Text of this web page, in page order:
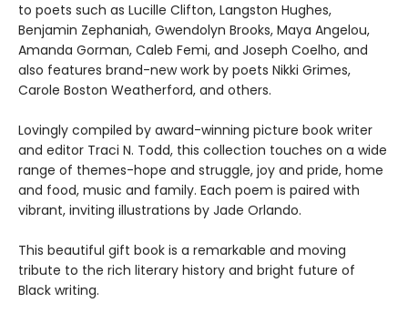
to poets such as Lucille Clifton, Langston Hughes,
Benjamin Zephaniah, Gwendolyn Brooks, Maya Angelou,
Amanda Gorman, Caleb Femi, and Joseph Coelho, and
also features brand-new work by poets Nikki Grimes,
Carole Boston Weatherford, and others.
Lovingly compiled by award-winning picture book writer
and editor Traci N. Todd, this collection touches on a wide
range of themes-hope and struggle, joy and pride, home
and food, music and family. Each poem is paired with
vibrant, inviting illustrations by Jade Orlando.
This beautiful gift book is a remarkable and moving
tribute to the rich literary history and bright future of
Black writing.